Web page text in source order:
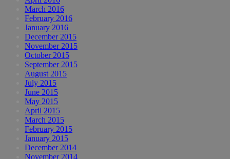
March 2016
February 2016
January 2016
December 2015
November 2015
October 2015
September 2015
August 2015
July 2015
June 2015
May 2015
April 2015
March 2015
February 2015
January 2015
December 2014
November 2014